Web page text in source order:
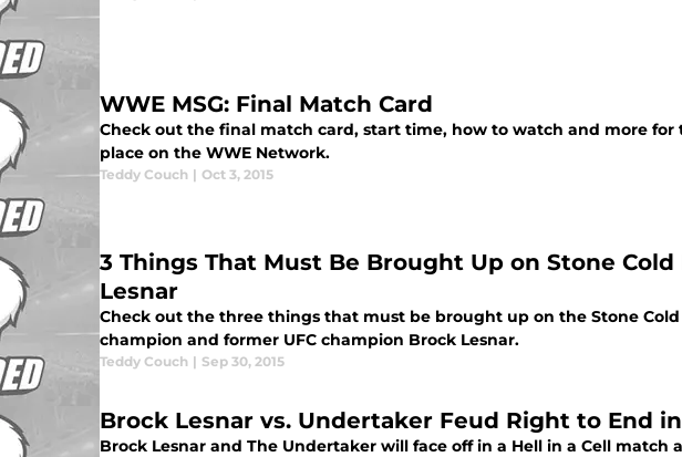
WWE MSG: Final Match Card
Check out the final match card, start time, how to watch and more for
place on the WWE Network.
Teddy Couch | Oct 3, 2015
3 Things That Must Be Brought Up on Stone
Lesnar
Check out the three things that must be brought up on the Stone
champion and former UFC champion Brock Lesnar.
Teddy Couch | Sep 30, 2015
Brock Lesnar vs. Undertaker Feud Right to End
Brock Lesnar and The Undertaker will face off in a Hell in a Cell match